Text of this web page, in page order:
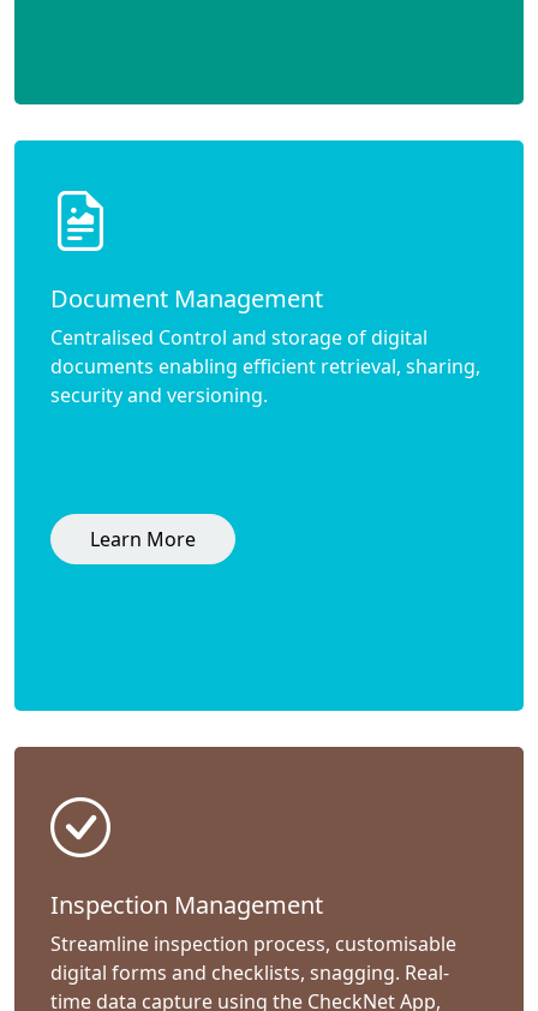
Document Management
Centralised Control and storage of digital
documents enabling efficient retrieval, sharing,
security and versioning.
Learn More
Inspection Management
Streamline inspection process, customisable
digital forms and checklists, snagging. Real-
time data capture using the CheckNet App,